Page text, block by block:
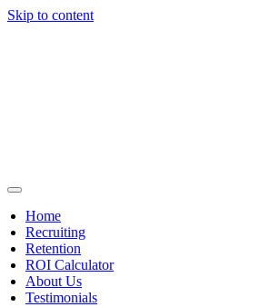
Skip to content
Home
Recruiting
Retention
ROI Calculator
About Us
Testimonials